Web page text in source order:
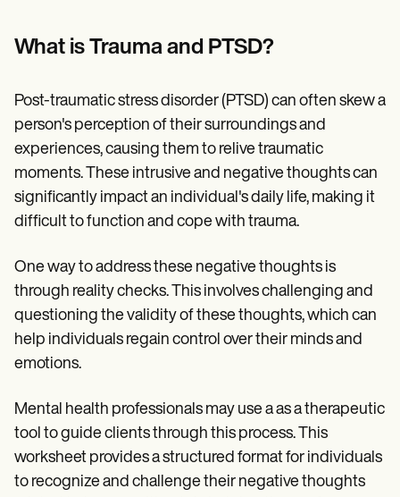
Demos
Training Hub
Become a Partner
Pricing
Why Carepatron?
Get started
What is Trauma and PTSD?
Post-traumatic stress disorder (PTSD) can often skew a
person's perception of their surroundings and
experiences, causing them to relive traumatic
moments. These intrusive and negative thoughts can
significantly impact an individual's daily life, making it
difficult to function and cope with trauma.
One way to address these negative thoughts is
through reality checks. This involves challenging and
questioning the validity of these thoughts, which can
help individuals regain control over their minds and
emotions.
Mental health professionals may use a as a therapeutic
tool to guide clients through this process. This
worksheet provides a structured format for individuals
to recognize and challenge their negative thoughts